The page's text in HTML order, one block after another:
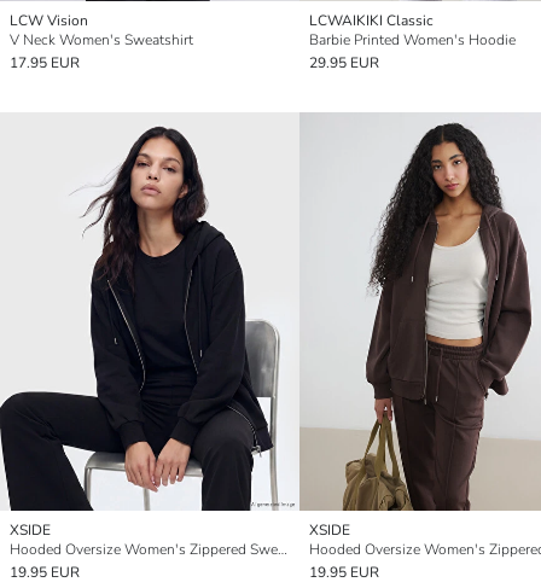
LCW Vision
V Neck Women's Sweatshirt
17.95 EUR
LCWAIKIKI Classic
Barbie Printed Women's Hoodie
29.95 EUR
XSIDE
Hooded Oversize Women's Zippered Sweatshirt
19.95 EUR
XSIDE
19.95 EUR